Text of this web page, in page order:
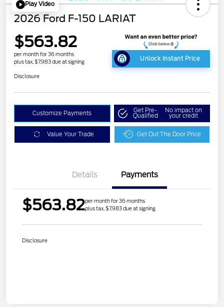
Play Video
2026 Ford F-150 LARIAT
$563.82
per month for 36 months
plus tax, $7,983 due at signing
Unlock Instant Price
Disclosure
Customize Payments Get Pre-
Qualified
No impact on
your credit
Value Your Trade Get Out The Door Price
Details Payments
$563.82per month for 36 months
plus tax, $7,983 due at signing
Disclosure